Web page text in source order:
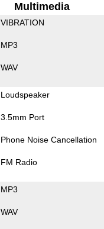
Multimedia
VIBRATION
MP3
WAV
Loudspeaker
3.5mm Port
Phone Noise Cancellation
FM Radio
MP3
WAV